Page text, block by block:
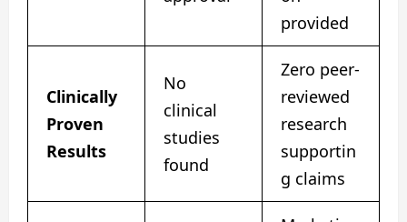
provided
Clinically
Proven
Results
No
clinical
studies
found
Zero peer-
reviewed
research
supportin
g claims